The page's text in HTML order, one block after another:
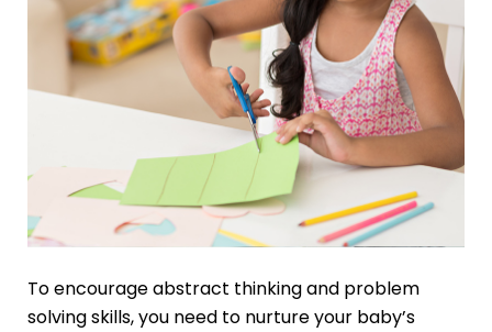
To encourage abstract thinking and problem
solving skills, you need to nurture your baby’s